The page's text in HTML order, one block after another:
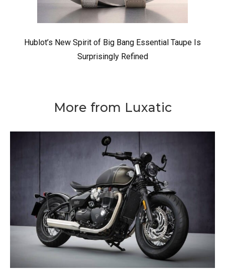
Hublot’s New Spirit of Big Bang Essential Taupe Is
Surprisingly Refined
More from Luxatic